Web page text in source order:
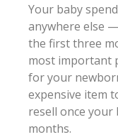
Your baby
anywhere else
the first three
most important
for your
expensive item
resell once
months.